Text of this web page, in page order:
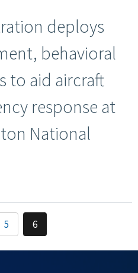
deploys
behavioral
to aid aircraft
response at
National
5 6